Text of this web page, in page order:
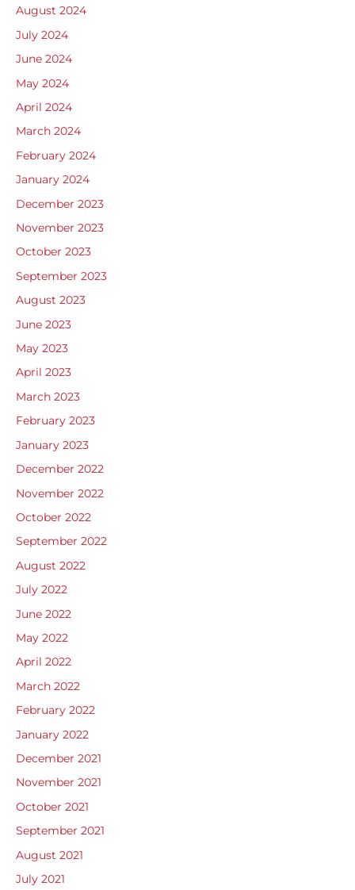
August 2024
July 2024
June 2024
May 2024
April 2024
March 2024
February 2024
January 2024
December 2023
November 2023
October 2023
September 2023
August 2023
June 2023
May 2023
April 2023
March 2023
February 2023
January 2023
December 2022
November 2022
October 2022
September 2022
August 2022
July 2022
June 2022
May 2022
April 2022
March 2022
February 2022
January 2022
December 2021
November 2021
October 2021
September 2021
August 2021
July 2021